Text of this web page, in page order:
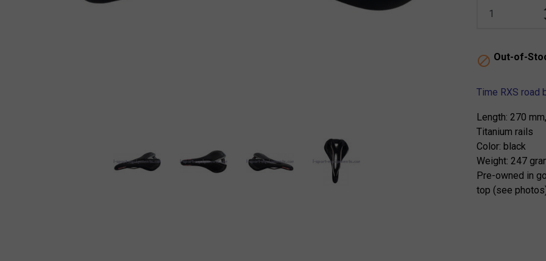
 Out-of-
Time RXS road
Length: 270
Titanium rails
Color: black
Weight: 247
Pre-owned in
top (see